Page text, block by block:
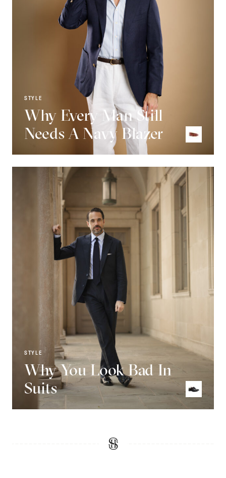
STYLE
Why Every Man Still
Needs A Navy Blazer
STYLE
Why You Look Bad In
Suits